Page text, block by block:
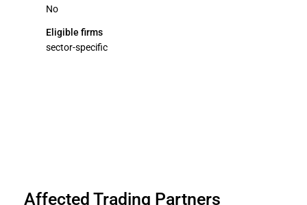
No
Eligible firms
sector-specific
Affected Trading Partners